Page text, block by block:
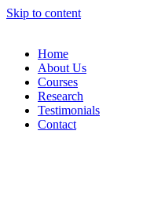
Skip to content
Home
About Us
Courses
Research
Testimonials
Contact